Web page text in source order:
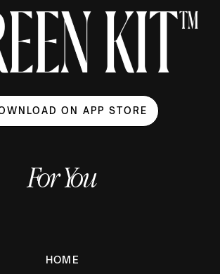
ON APP STORE
For You
HOME